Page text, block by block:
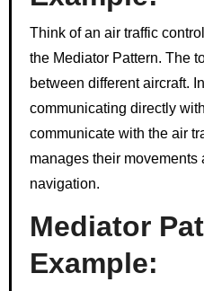
Think of an air traffic
the Mediator Pattern. The
between different aircraft.
communicating directly
communicate with the air
manages their movements
navigation.
Mediator
Example: